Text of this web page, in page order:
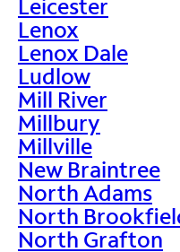
Leicester
Lenox
Lenox Dale
Ludlow
Mill River
Millbury
Millville
New Braintree
North Adams
North
North Grafton